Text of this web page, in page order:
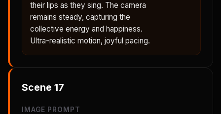
their lips as they sing. The camera
remains steady, capturing the
collective energy and happiness.
Ultra-realistic motion, joyful pacing.
Scene 17
IMAGE PROMPT